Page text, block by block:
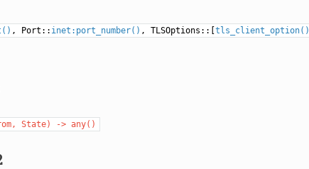
, Port:: inet:port_number() , TLSOptions::[tls_client_option()
State) -> any()